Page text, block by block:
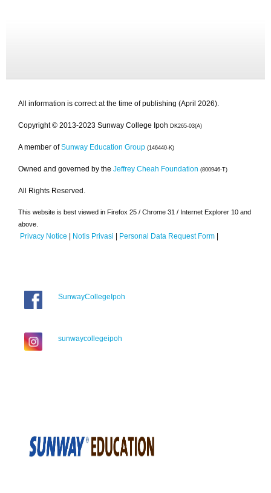
All information is correct at the time of publishing (April 2026).
Copyright © 2013-2023 Sunway College Ipoh DK265-03(A)
A member of Sunway Education Group (146440-K)
Owned and governed by the Jeffrey Cheah Foundation (800946-T)
All Rights Reserved.
This website is best viewed in Firefox 25 / Chrome 31 / Internet Explorer 10 and
above.
Privacy Notice | Notis Privasi | Personal Data Request Form |
SunwayCollegeIpoh
sunwaycollegeipoh